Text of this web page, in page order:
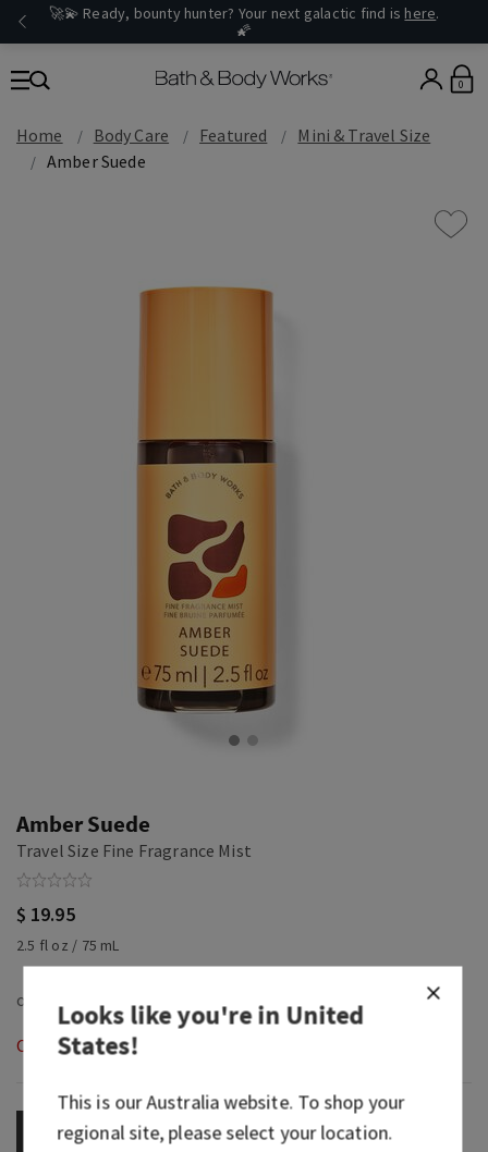
🚀💫 Ready, bounty hunter? Your next galactic find is here.
🌠
0
Home Body Care Featured
Mini & Travel Size
Amber Suede
Amber Suede
Travel Size Fine Fragrance Mist
$ 19.95
2.5 fl oz / 75 mL
Out of Stock
OUT OF STOCK
Looks like you're inUnited
States!
This is ourAustraliawebsite. To shop your
regional site, please select your location.